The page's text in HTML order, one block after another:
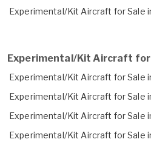
Experimental/Kit Aircraft for Sale
Experimental/Kit Aircraft for
Experimental/Kit Aircraft for Sale
Experimental/Kit Aircraft for Sale
Experimental/Kit Aircraft for Sale
Experimental/Kit Aircraft for Sale